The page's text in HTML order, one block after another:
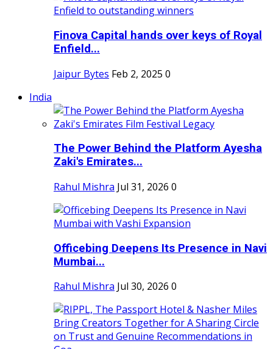
Finova Capital hands over keys of Royal
Enfield...
Jaipur Bytes Feb 2, 2025 0
India
The Power Behind the Platform Ayesha
Zaki's Emirates...
Rahul Mishra Jul 31, 2026 0
Officebing Deepens Its Presence in Navi
Mumbai...
Rahul Mishra Jul 30, 2026 0